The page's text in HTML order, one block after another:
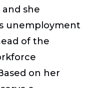
she
unemployment
of the
on her